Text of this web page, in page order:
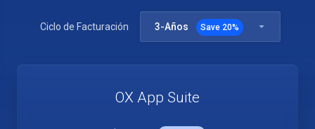
Ciclo de Facturación 3-Años Save 20%
OX App Suite